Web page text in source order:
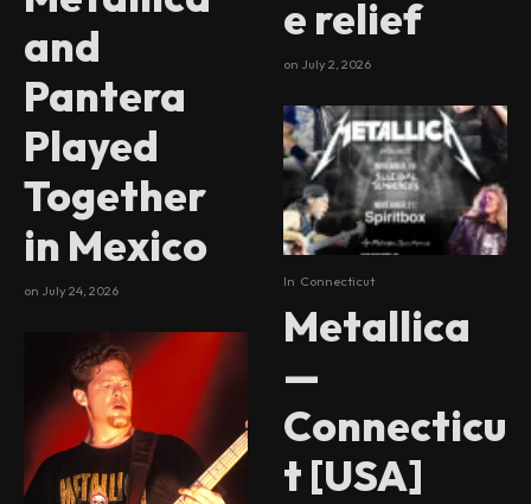
and
Pantera
Played
Together
in Mexico
on July 24, 2026
e relief
on July 2, 2026
In Connecticut
Metallica
—
Connecticu
t [USA]